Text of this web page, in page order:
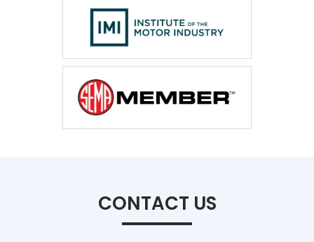
CONTACT US